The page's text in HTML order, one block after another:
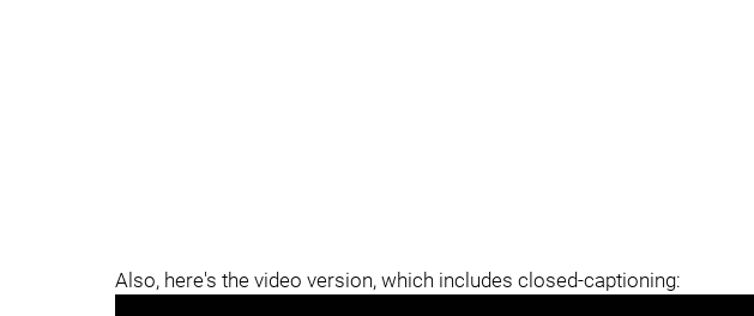
Also, here's the video version, which includes closed-captioning: